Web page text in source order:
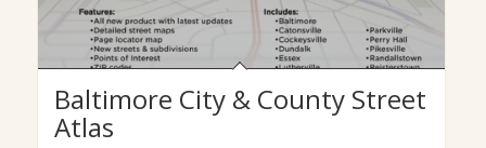
Baltimore City & County Street
Atlas